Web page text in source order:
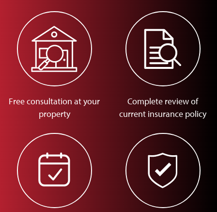
Free consultation at your
property
Complete review of
current insurance policy